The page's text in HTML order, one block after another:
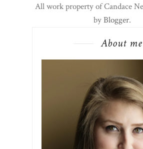
All work property of Candace
byBlogger.
About me